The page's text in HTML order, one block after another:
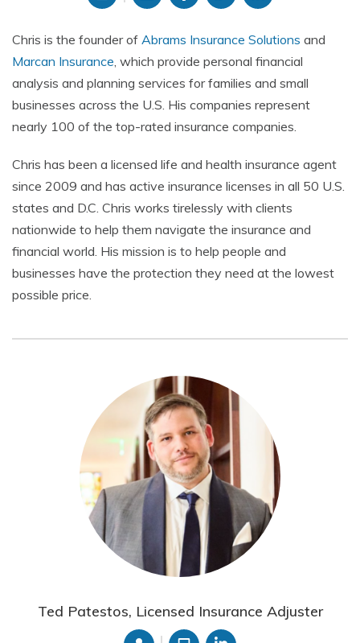
Chris is the founder of Abrams Insurance Solutions and
Marcan Insurance, which provide personal financial
analysis and planning services for families and small
businesses across the U.S. His companies represent
nearly 100 of the top-rated insurance companies.
Chris has been a licensed life and health insurance agent
since 2009 and has active insurance licenses in all 50 U.S.
states and D.C. Chris works tirelessly with clients
nationwide to help them navigate the insurance and
financial world. His mission is to help people and
businesses have the protection they need at the lowest
possible price.
Ted Patestos, Licensed Insurance Adjuster